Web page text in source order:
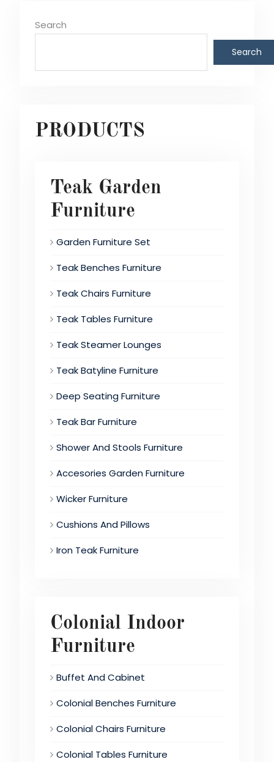
Search
Search
PRODUCTS
Teak Garden
Furniture
Garden Furniture Set
Teak Benches Furniture
Teak Chairs Furniture
Teak Tables Furniture
Teak Steamer Lounges
Teak Batyline Furniture
Deep Seating Furniture
Teak Bar Furniture
Shower And Stools Furniture
Accesories Garden Furniture
Wicker Furniture
Cushions And Pillows
Iron Teak Furniture
Colonial Indoor
Furniture
Buffet And Cabinet
Colonial Benches Furniture
Colonial Chairs Furniture
Colonial Tables Furniture